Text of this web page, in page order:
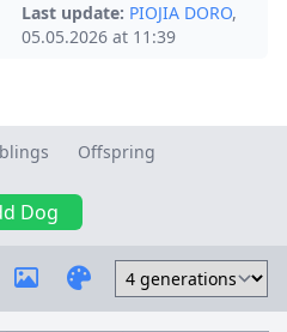
Last update: PIOJIA DORO,
05.05.2026 at 11:39
Offspring
Dog